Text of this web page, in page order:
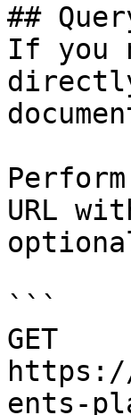
##
If you
URL
```
GET
ents-